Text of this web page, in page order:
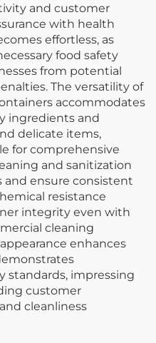
and customer
with health
effortless, as
food safety
from potential
The versatility of
accommodates
ingredients and
delicate items,
for comprehensive
and sanitization
and ensure consistent
resistance
integrity even with
cleaning
enhances
standards, impressing
customer
cleanliness